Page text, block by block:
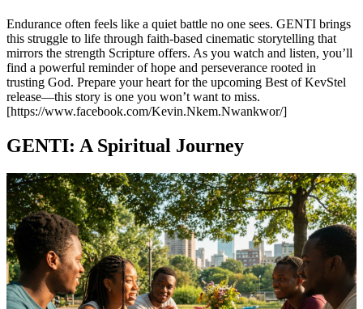
Endurance often feels like a quiet battle no one sees. GENTI brings
this struggle to life through faith-based cinematic storytelling that
mirrors the strength Scripture offers. As you watch and listen, you’ll
find a powerful reminder of hope and perseverance rooted in
trusting God. Prepare your heart for the upcoming Best of KevStel
release—this story is one you won’t want to miss.
[https://www.facebook.com/Kevin.Nkem.Nwankwor/]
GENTI: A Spiritual Journey